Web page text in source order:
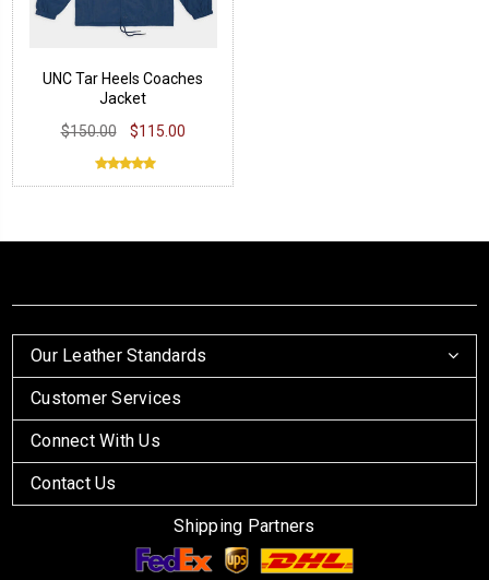
UNC Tar Heels Coaches
Jacket
$150.00
$115.00
Our Leather Standards
Customer Services
Connect With Us
Contact Us
Shipping Partners